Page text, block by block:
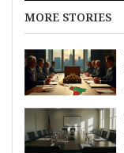
MORE STORIES